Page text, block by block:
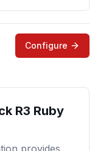
Configure
R3 Ruby
provides